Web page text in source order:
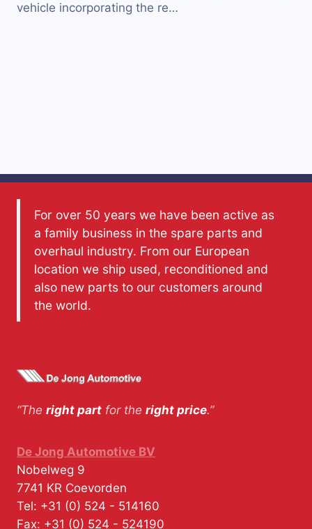
vehicle incorporating the re…
For over 50 years we have been active as
a family business in the spare parts and
overhaul industry. From our European
location we ship used, reconditioned and
also new parts to our customers around
the world.
“The right part for the right price.”
De Jong Automotive BV
Nobelweg 9
7741 KR Coevorden
Tel: +31 (0) 524 - 514160
Fax: +31 (0) 524 - 524190